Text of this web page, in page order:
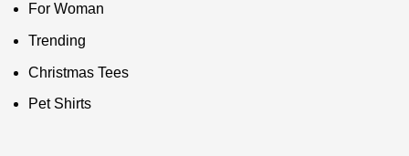
For Woman
Trending
Christmas Tees
Pet Shirts